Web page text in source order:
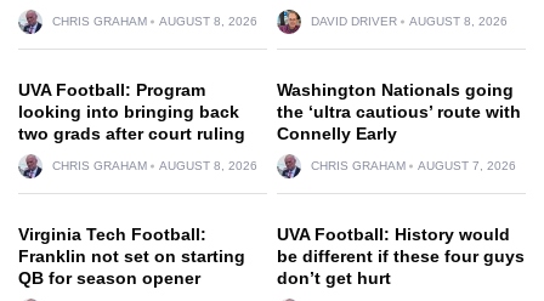
CHRIS GRAHAM AUGUST 8, 2026 DAVID DRIVER AUGUST 8, 2026
UVA Football: Program
looking into bringing back
two grads after court ruling
CHRIS GRAHAM AUGUST 8, 2026
Washington Nationals going
the ‘ultra cautious’ route with
Connelly Early
CHRIS GRAHAM AUGUST 7, 2026
Virginia Tech Football:
Franklin not set on starting
QB for season opener
UVA Football: History would
be different if these four guys
don’t get hurt